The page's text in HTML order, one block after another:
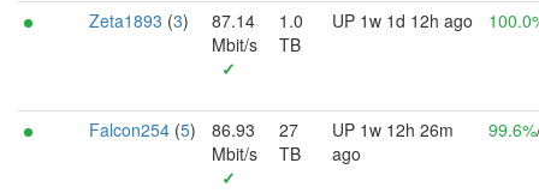
Zeta1893 (3)
87.14
Mbit/s
✓
1.0
TB
UP 1w 1d 12h ago
Falcon254 (5)
86.93
Mbit/s
✓
27
TB
UP 1w 12h 26m
ago
99.6%